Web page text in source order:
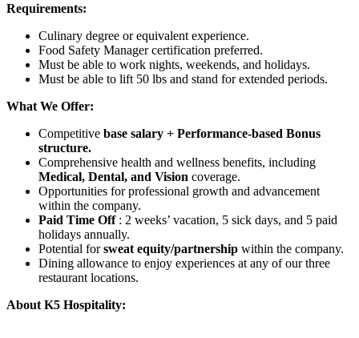
Requirements:
Culinary degree or equivalent experience.
Food Safety Manager certification preferred.
Must be able to work nights, weekends, and holidays.
Must be able to lift 50 lbs and stand for extended periods.
What We Offer:
Competitive base salary + Performance-based Bonus
structure.
Comprehensive health and wellness benefits, including
Medical, Dental, and Vision coverage.
Opportunities for professional growth and advancement
within the company.
Paid Time Off : 2 weeks’ vacation, 5 sick days, and 5 paid
holidays annually.
Potential forsweat equity/partnership within the company.
Dining allowance to enjoy experiences at any of our three
restaurant locations.
About K5 Hospitality: